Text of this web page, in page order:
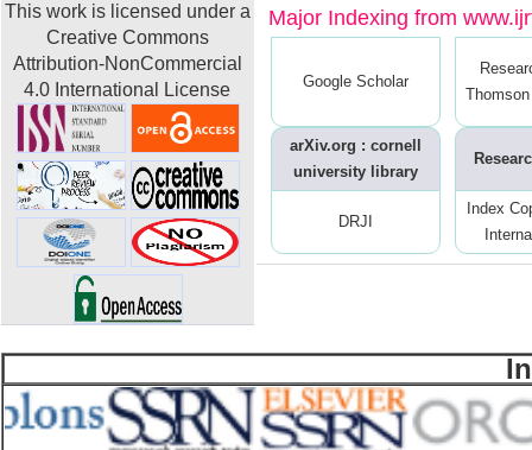
This work is licensed under a
Creative Commons
Attribution-NonCommercial
4.0 International License
Major Indexing from
Google Scholar
arXiv.org : cornell
university library
DRJI
Index